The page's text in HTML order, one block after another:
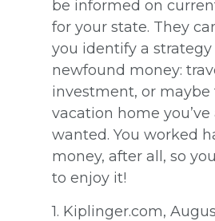
be informed on
for your state. They
you identify a
newfound money:
investment, or maybe
vacation home you’ve
wanted. You worked
money, after all, so
to enjoy it!
1. Kiplinger.com,